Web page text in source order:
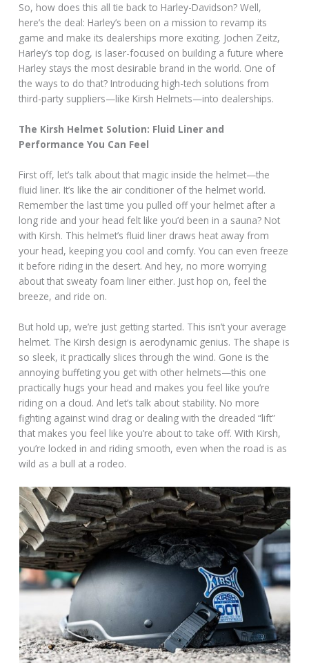
So, how does this all tie back to Harley-Davidson? Well,
here’s the deal: Harley’s been on a mission to revamp its
game and make its dealerships more exciting. Jochen Zeitz,
Harley’s top dog, is laser-focused on building a future where
Harley stays the most desirable brand in the world. One of
the ways to do that? Introducing high-tech solutions from
third-party suppliers—like Kirsh Helmets—into dealerships.
The Kirsh Helmet Solution: Fluid Liner and
Performance You Can Feel
First off, let’s talk about that magic inside the helmet—the
fluid liner. It’s like the air conditioner of the helmet world.
Remember the last time you pulled off your helmet after a
long ride and your head felt like you’d been in a sauna? Not
with Kirsh. This helmet’s fluid liner draws heat away from
your head, keeping you cool and comfy. You can even freeze
it before riding in the desert. And hey, no more worrying
about that sweaty foam liner either. Just hop on, feel the
breeze, and ride on.
But hold up, we’re just getting started. This isn’t your average
helmet. The Kirsh design is aerodynamic genius. The shape is
so sleek, it practically slices through the wind. Gone is the
annoying buffeting you get with other helmets—this one
practically hugs your head and makes you feel like you’re
riding on a cloud. And let’s talk about stability. No more
fighting against wind drag or dealing with the dreaded “lift”
that makes you feel like you’re about to take off. With Kirsh,
you’re locked in and riding smooth, even when the road is as
wild as a bull at a rodeo.